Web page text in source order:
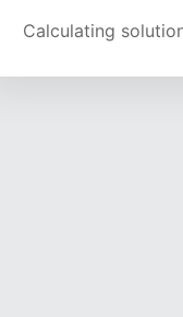
Calculating